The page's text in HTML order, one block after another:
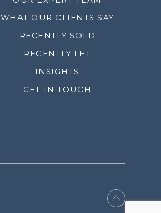
WHAT OUR CLIENTS SAY
RECENTLY SOLD
RECENTLY LET
INSIGHTS
GET IN TOUCH